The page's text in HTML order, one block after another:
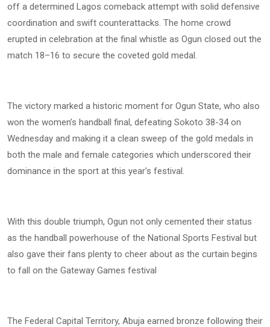
off a determined Lagos comeback attempt with solid defensive
coordination and swift counterattacks. The home crowd
erupted in celebration at the final whistle as Ogun closed out the
match 18–16 to secure the coveted gold medal.
The victory marked a historic moment for Ogun State, who also
won the women’s handball final, defeating Sokoto 38-34 on
Wednesday and making it a clean sweep of the gold medals in
both the male and female categories which underscored their
dominance in the sport at this year’s festival.
With this double triumph, Ogun not only cemented their status
as the handball powerhouse of the National Sports Festival but
also gave their fans plenty to cheer about as the curtain begins
to fall on the Gateway Games festival
The Federal Capital Territory, Abuja earned bronze following their